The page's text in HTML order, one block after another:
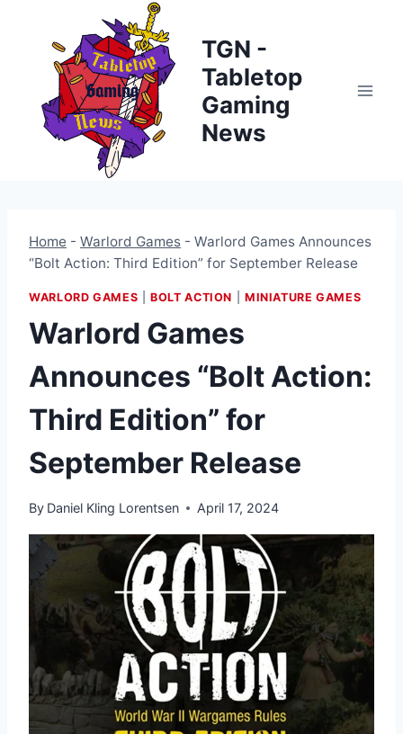
content
TGN -
Tabletop
Gaming
News
Home - Warlord Games - Warlord Games Announces
“Bolt Action: Third Edition” for September Release
WARLORD GAMES |BOLT ACTION MINIATURE GAMES
Warlord Games
Announces “Bolt Action:
Third Edition” for
September Release
By Daniel Kling Lorentsen April 17, 2024